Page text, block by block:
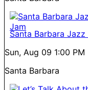
Santa Barbara
Sun, Aug 09 1:00 PM
Santa Barbara